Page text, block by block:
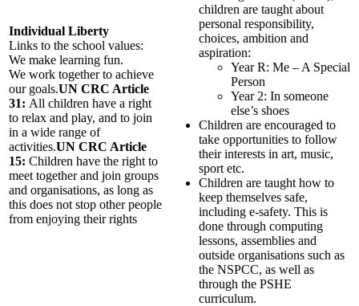
Individual Liberty
Links to the school values:
We make learning fun.
We work together to achieve
our goals.UN CRC Article
31: All children have a right
to relax and play, and to join
in a wide range of
activities.UN CRC Article
15: Children have the right to
meet together and join groups
and organisations, as long as
this does not stop other people
from enjoying their rights
children are taught about
personal responsibility,
choices, ambition and
aspiration:
Year R: Me – A Special
Person
Year 2: In someone
else’s shoes
Children are encouraged to
take opportunities to follow
their interests in art, music,
sport etc.
Children are taught how to
keep themselves safe,
including e-safety. This is
done through computing
lessons, assemblies and
outside organisations such as
the NSPCC, as well as
through the PSHE
curriculum.